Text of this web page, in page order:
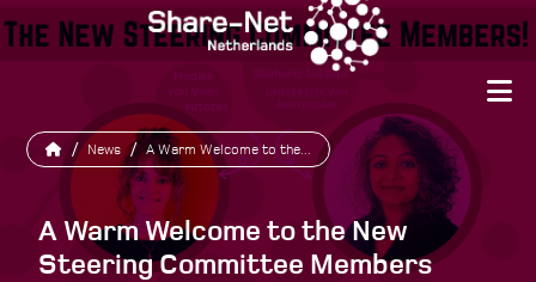
/ News / A Warm Welcome to the...
A Warm Welcome to the New
Steering Committee Members